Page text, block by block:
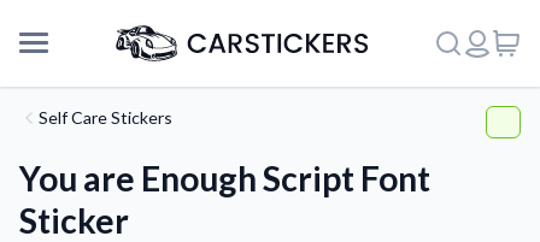
Self Care Stickers
You are Enough Script Font
Sticker